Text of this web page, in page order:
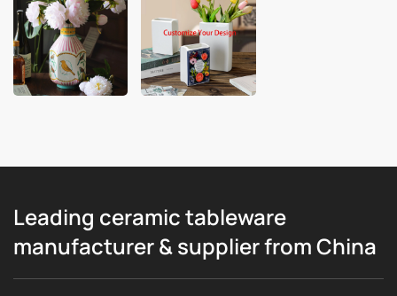
Leading ceramic tableware
manufacturer & supplier from China